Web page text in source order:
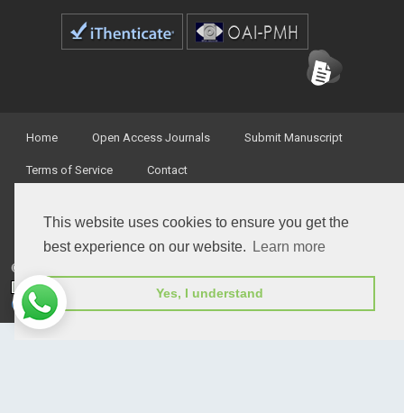
This website uses cookies to ensure you get the
best experience on our website.
Learn more
Yes, I understand
Home Open Access Journals Submit Manuscript
Terms of Service Contact
© Peertechz Publications 2014 - 2026
by Peertechz Publications
Creative Commons Attribution 4.0 International License